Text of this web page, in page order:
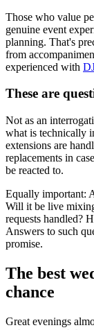
Those who value
genuine event
planning. That's
from
experienced with
These are
Not as an
what is technically
extensions are
replacements in
be reacted to.
Equally important:
Will it be live
requests handled?
Answers to such
promise.
The best
chance
Great evenings